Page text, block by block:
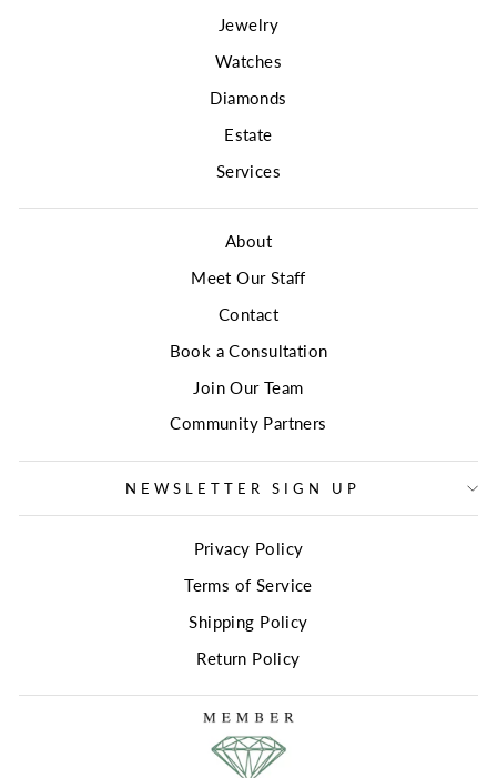
Jewelry
Watches
Diamonds
Estate
Services
About
Meet Our Staff
Contact
Book a Consultation
Join Our Team
Community Partners
NEWSLETTER SIGN UP
Privacy Policy
Terms of Service
Shipping Policy
Return Policy